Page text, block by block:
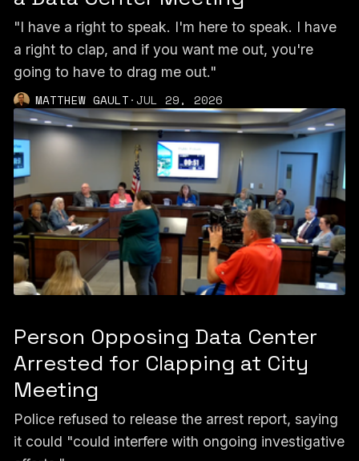
"I have a right to speak. I'm here to speak. I have
a right to clap, and if you want me out, you're
going to have to drag me out."
MATTHEW GAULT·JUL 29, 2026
Person Opposing Data Center
Arrested for Clapping at City
Meeting
Police refused to release the arrest report, saying
it could "could interfere with ongoing investigative